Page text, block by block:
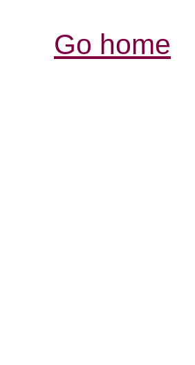
Go home